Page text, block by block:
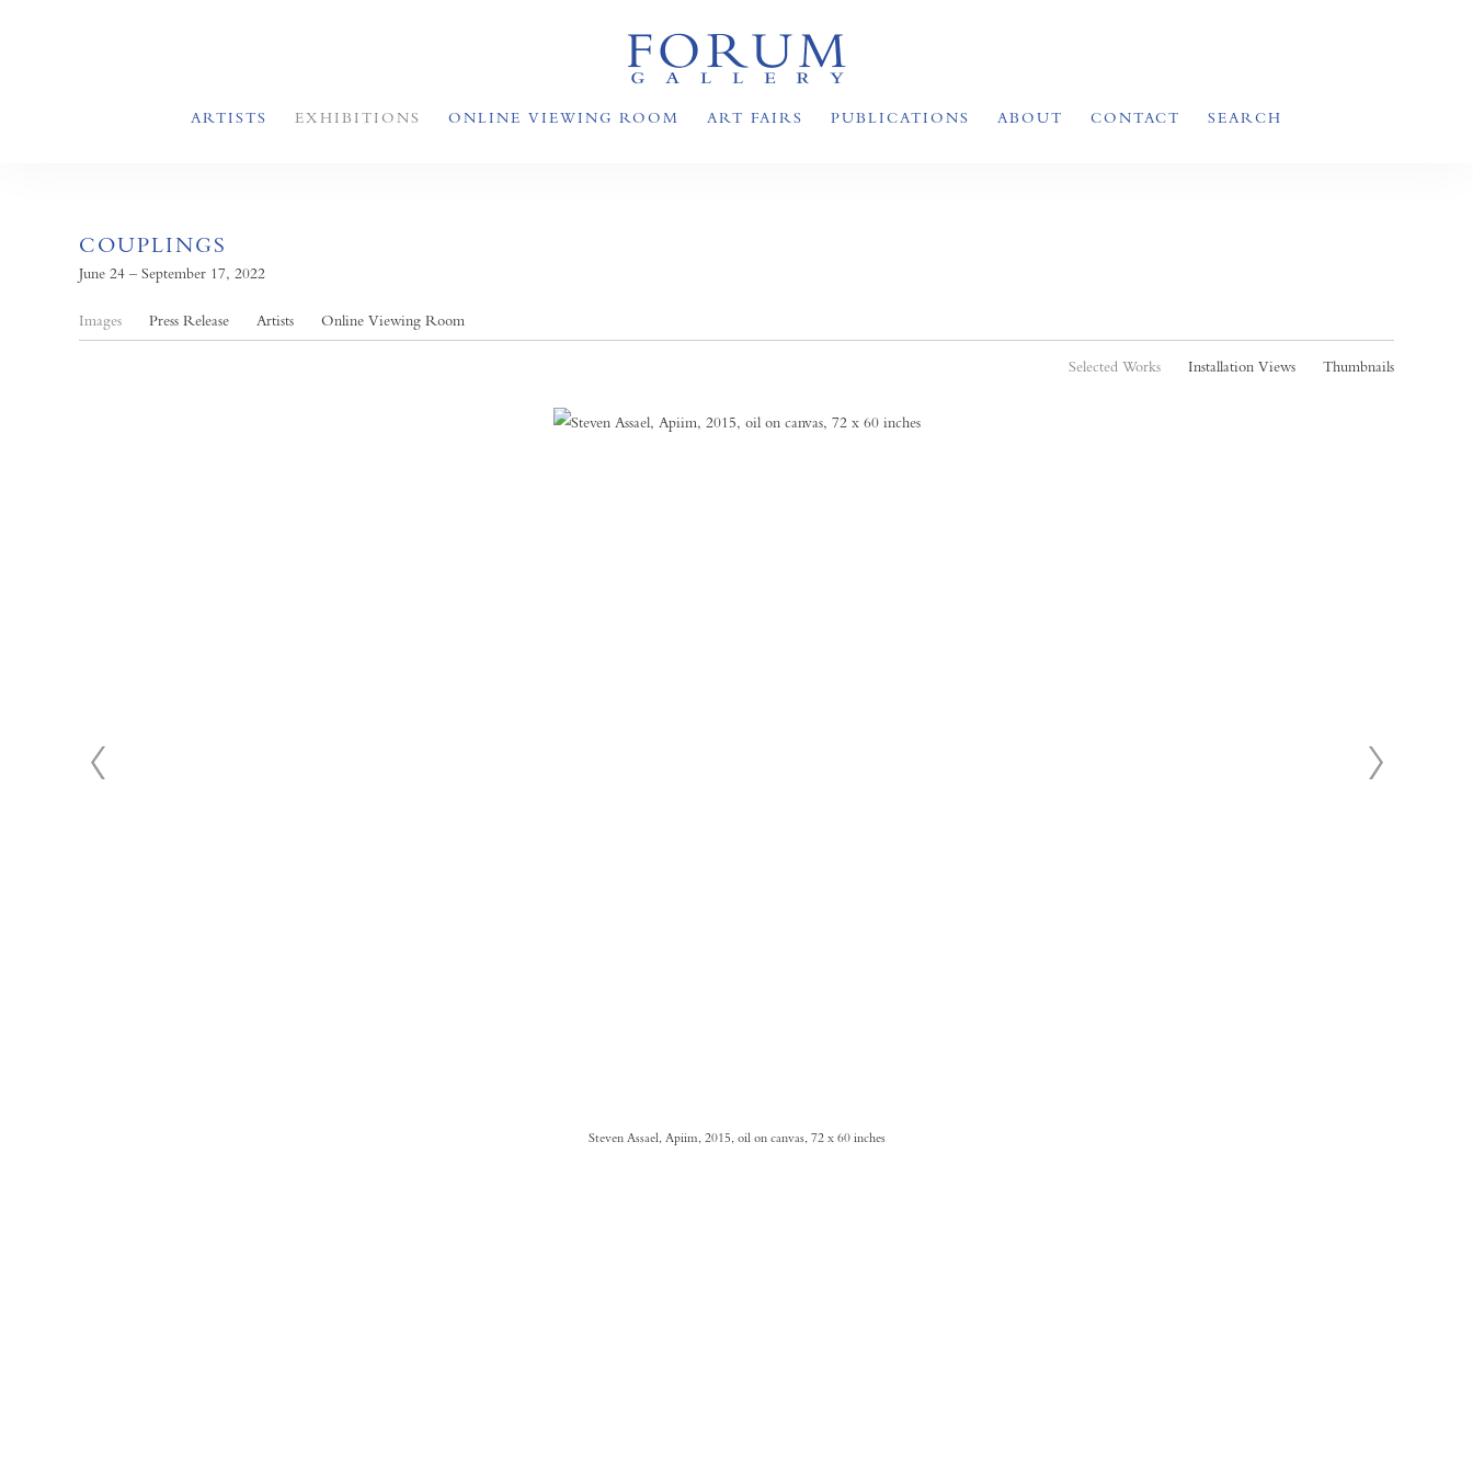
ARTISTS EXHIBITIONS ONLINE VIEWING ROOM ART FAIRS PUBLICATIONS ABOUT CONTACT SEARCH
COUPLINGS
June 24 – September 17, 2022
Images Press Release Artists Online Viewing Room
Selected Works Installation Views Thumbnails
Steven Assael, Apiim, 2015, oil on canvas, 72 x 60 inches